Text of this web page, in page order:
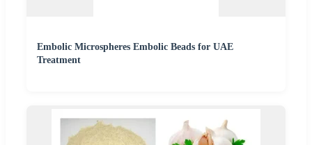
Embolic Microspheres Embolic Beads for UAE
Treatment